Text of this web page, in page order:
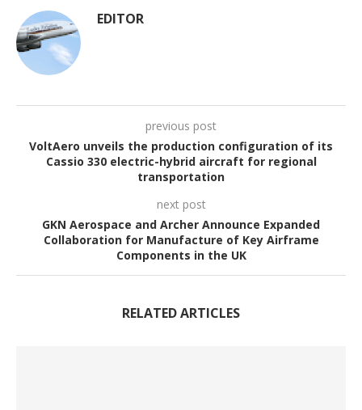
EDITOR
previous post
VoltAero unveils the production configuration of its
Cassio 330 electric-hybrid aircraft for regional
transportation
next post
GKN Aerospace and Archer Announce Expanded
Collaboration for Manufacture of Key Airframe
Components in the UK
RELATED ARTICLES